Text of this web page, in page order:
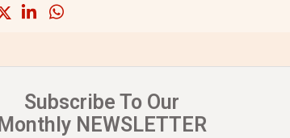
Subscribe To Our
Monthly NEWSLETTER